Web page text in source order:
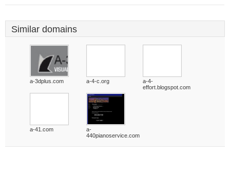
Similar domains
a-3dplus.com a-4-c.org
a-4-
effort.blogspot.com
a-41.com
a-
440pianoservice.com